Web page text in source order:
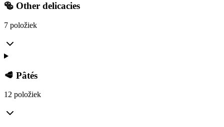
🥯 Other delicacies
7 položiek
🥩 Pâtés
12 položiek